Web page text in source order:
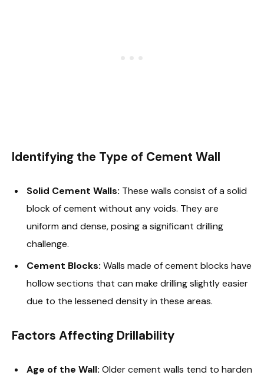
Identifying the Type of Cement Wall
Solid Cement Walls: These walls consist of a solid
block of cement without any voids. They are
uniform and dense, posing a significant drilling
challenge.
Cement Blocks: Walls made of cement blocks have
hollow sections that can make drilling slightly easier
due to the lessened density in these areas.
Factors Affecting Drillability
Age of the Wall: Older cement walls tend to harden